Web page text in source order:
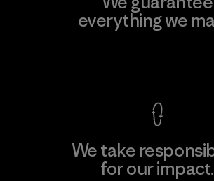
everything we
We take
for our impact.